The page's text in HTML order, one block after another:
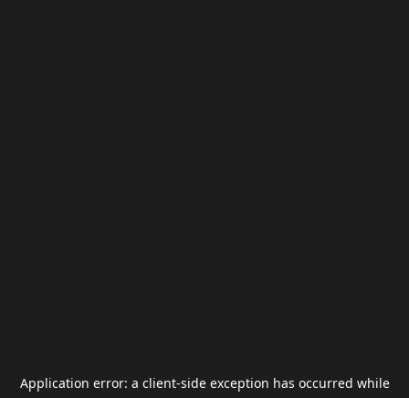
Application error: a client-side exception has occurred while